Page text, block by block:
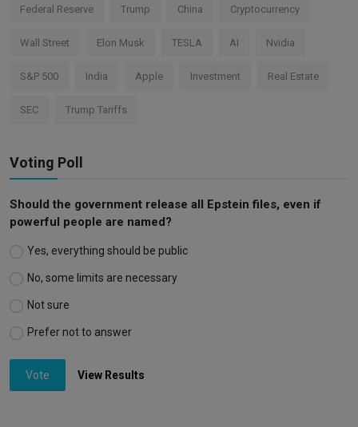
Federal Reserve Trump China Cryptocurrency
Wall Street Elon Musk TESLA AI Nvidia
S&P 500 India Apple Investment Real Estate
SEC Trump Tariffs
Voting Poll
Should the government release all Epstein files, even if
powerful people are named?
Yes, everything should be public
No, some limits are necessary
Not sure
Prefer not to answer
Vote View Results